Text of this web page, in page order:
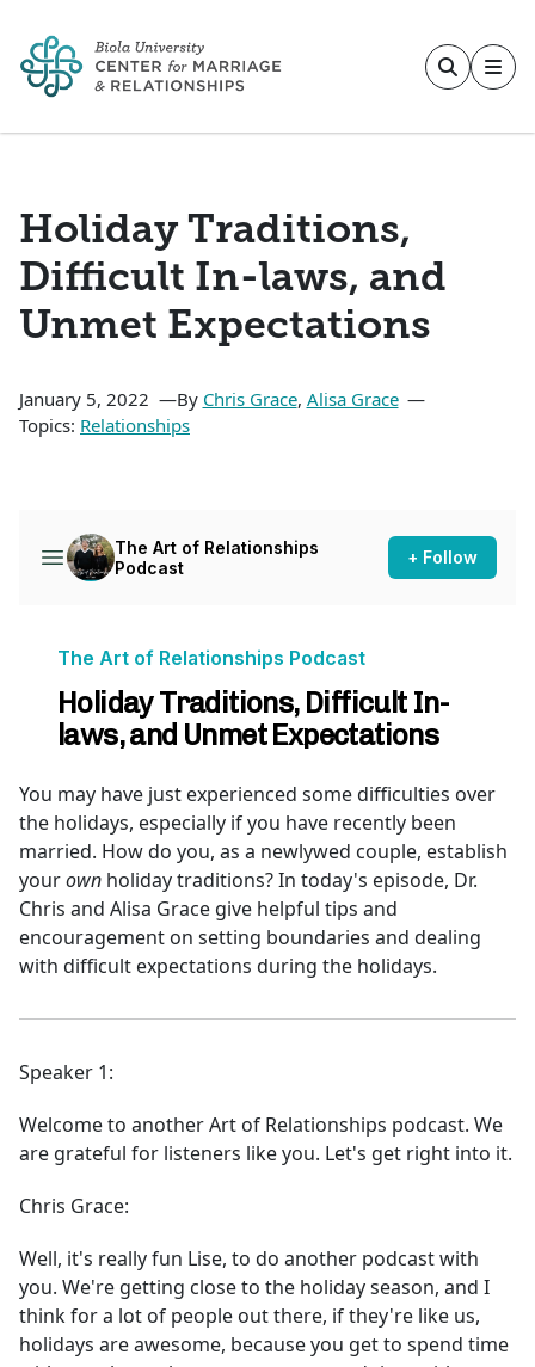
Holiday Traditions,
Difficult In-laws, and
Unmet Expectations
January 5, 2022 By Chris Grace, Alisa Grace
Topics: Relationships
You may have just experienced some difficulties over
the holidays, especially if you have recently been
married. How do you, as a newlywed couple, establish
yourown holiday traditions? In today's episode, Dr.
Chris and Alisa Grace give helpful tips and
encouragement on setting boundaries and dealing
with difficult expectations during the holidays.
Speaker 1:
Welcome to another Art of Relationships podcast. We
are grateful for listeners like you. Let's get right into it.
Chris Grace:
Well, it's really fun Lise, to do another podcast with
you. We're getting close to the holiday season, and I
think for a lot of people out there, if they're like us,
holidays are awesome, because you get to spend time